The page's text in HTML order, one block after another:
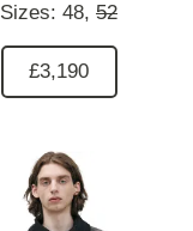
Sizes: 48, 52
£3,190